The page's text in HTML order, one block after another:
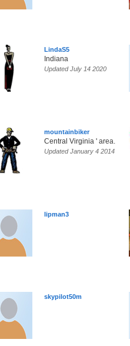
LindaS5
Indiana
Updated July 14 2020
mountainbiker
Central Virginia ' area.
Updated January 4 2014
lipman3
skypilot50m